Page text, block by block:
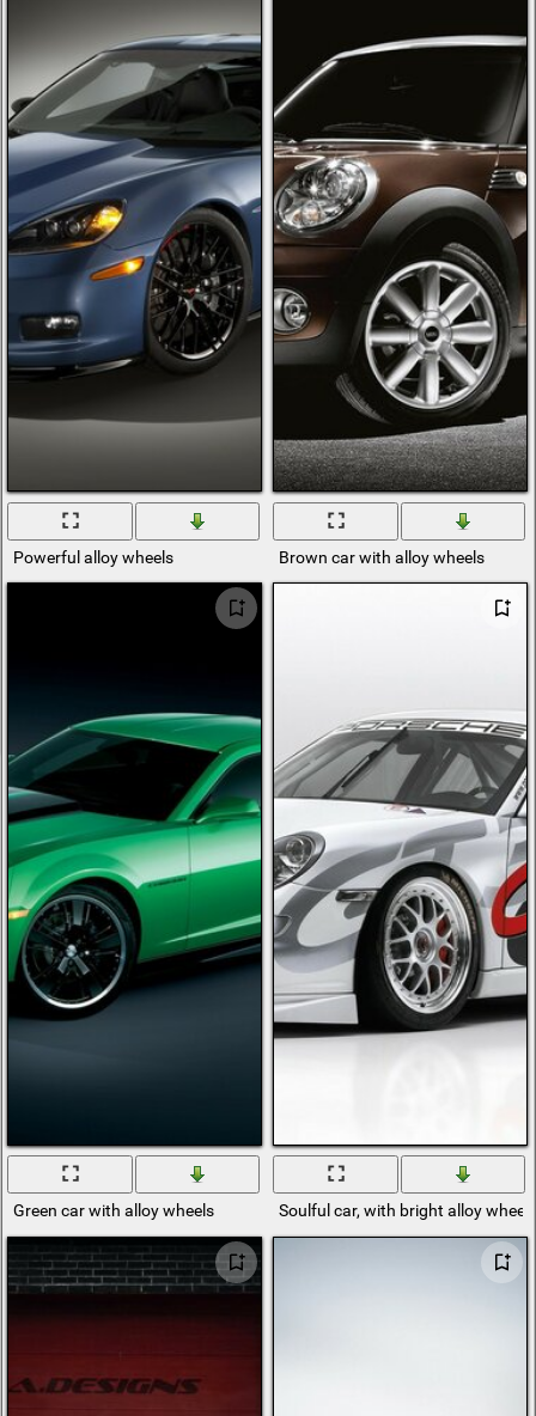
Powerful alloy wheels Brown car with alloy wheels
Green car with alloy wheels Soulful car, with bright alloy